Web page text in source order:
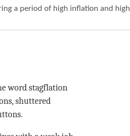
a period of high inflation and high
word stagflation
shuttered